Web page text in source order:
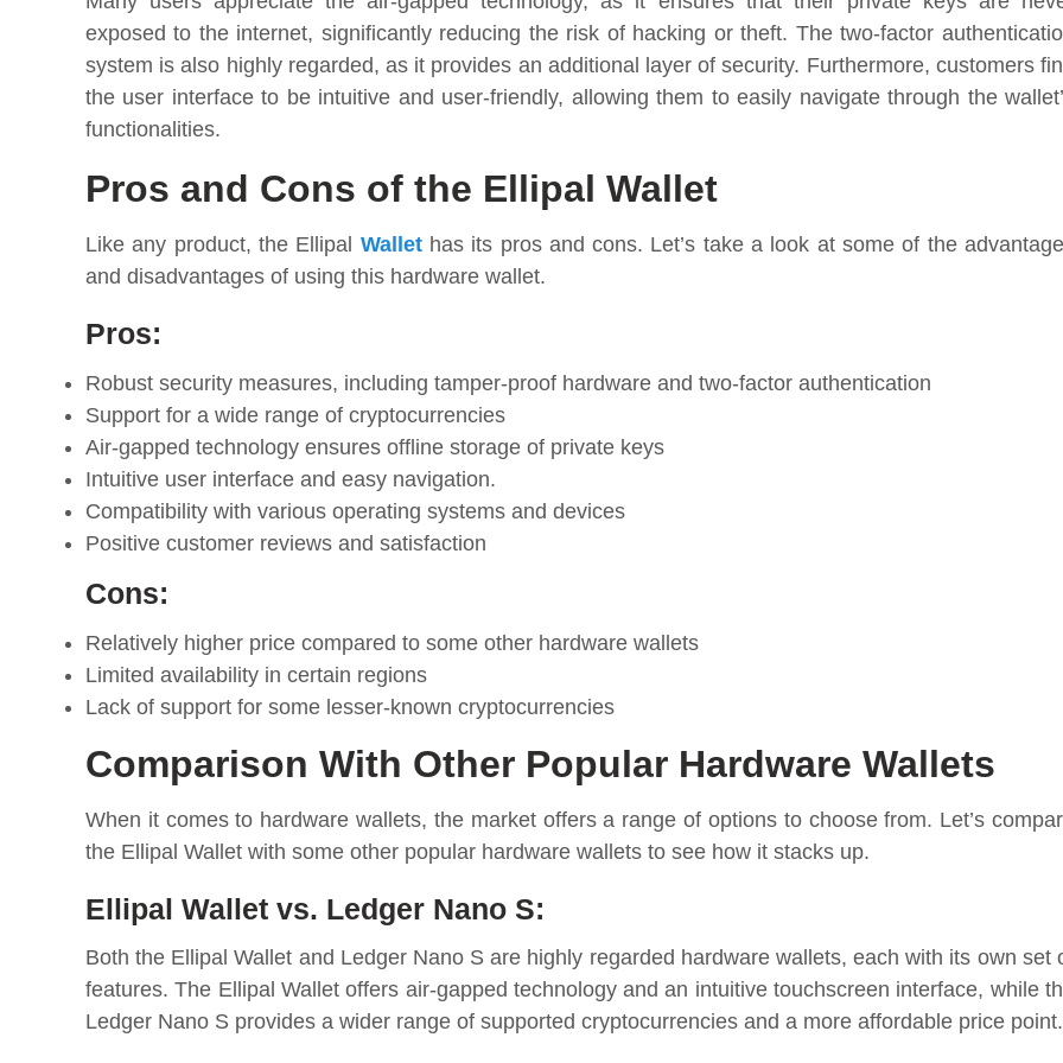
exposed to the internet, significantly reducing the risk of hacking or theft. The two-factor
system is also highly regarded, as it provides an additional layer of security. Furthermore, customers
the user interface to be intuitive and user-friendly, allowing them to easily navigate through the
functionalities.
Pros and Cons of the Ellipal Wallet
Like any product, the Ellipal Wallethas its pros and cons. Let’s take a look at some of the
and disadvantages of using this hardware wallet.
Pros:
Robust security measures, including tamper-proof hardware and two-factor authentication
Support for a wide range of cryptocurrencies
Air-gapped technology ensures offline storage of private keys
Intuitive user interface and easy navigation.
Compatibility with various operating systems and devices
Positive customer reviews and satisfaction
Cons:
Relatively higher price compared to some other hardware wallets
Limited availability in certain regions
Lack of support for some lesser-known cryptocurrencies
Comparison With Other Popular Hardware Wallets
When it comes to hardware wallets, the market offers a range of options to choose from. Let’s
the Ellipal Wallet with some other popular hardware wallets to see how it stacks up.
Ellipal Wallet vs. Ledger Nano S:
Both the Ellipal Wallet and Ledger Nano S are highly regarded hardware wallets, each with its own set
features. The Ellipal Wallet offers air-gapped technology and an intuitive touchscreen interface, while
Ledger Nano S provides a wider range of supported cryptocurrencies and a more affordable price point.